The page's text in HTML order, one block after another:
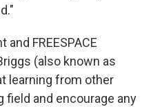
FREESPACE
(also known as
learning from other
field and encourage any